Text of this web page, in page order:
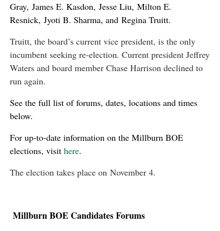
Gray, James E. Kasdon, Jesse Liu, Milton E.
Resnick, Jyoti B. Sharma, and Regina Truitt.
Truitt, the board’s current vice president, is the only
incumbent seeking re-election. Current president Jeffrey
Waters and board member Chase Harrison declined to
run again.
See the full list of forums, dates, locations and times
below.
For up-to-date information on the Millburn BOE
elections, visit here.
The election takes place on November 4.
Millburn BOE Candidates Forums